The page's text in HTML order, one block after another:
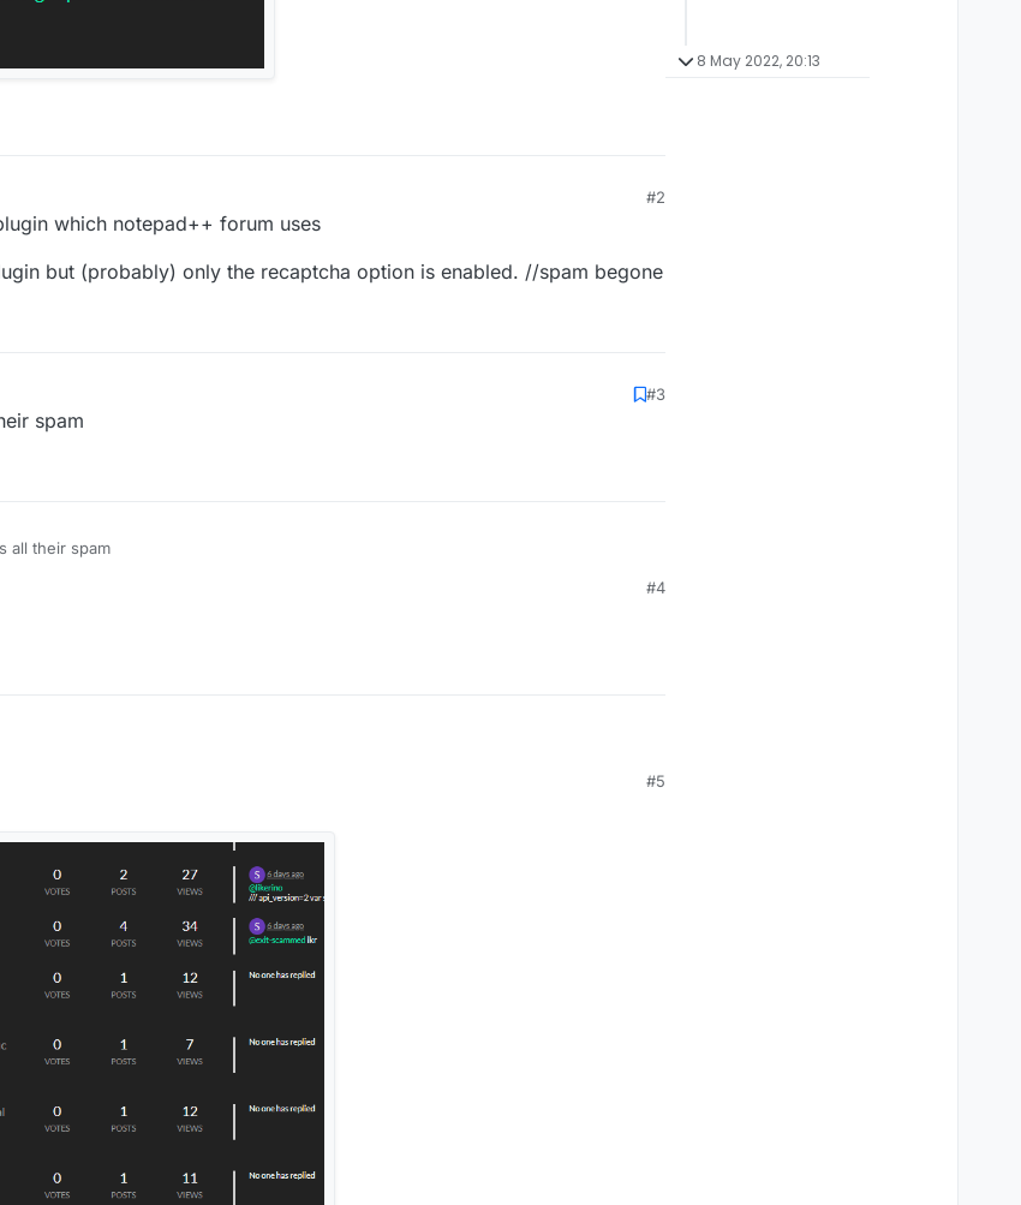
#2
which notepad++ forum uses
but (probably) only the recaptcha option is enabled. //spam begone
#3
spam
all their spam
#4
#5
8 May 2022, 20:13